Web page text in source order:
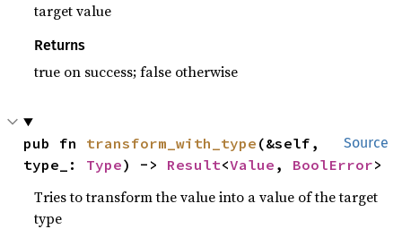
target value
Returns
true on success; false otherwise
Source
pub fn transform_with_type (&self,
type_: Type) -> Result<Value , BoolError>
Tries to transform the value into a value of the target
type